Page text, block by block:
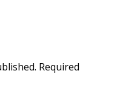
Required